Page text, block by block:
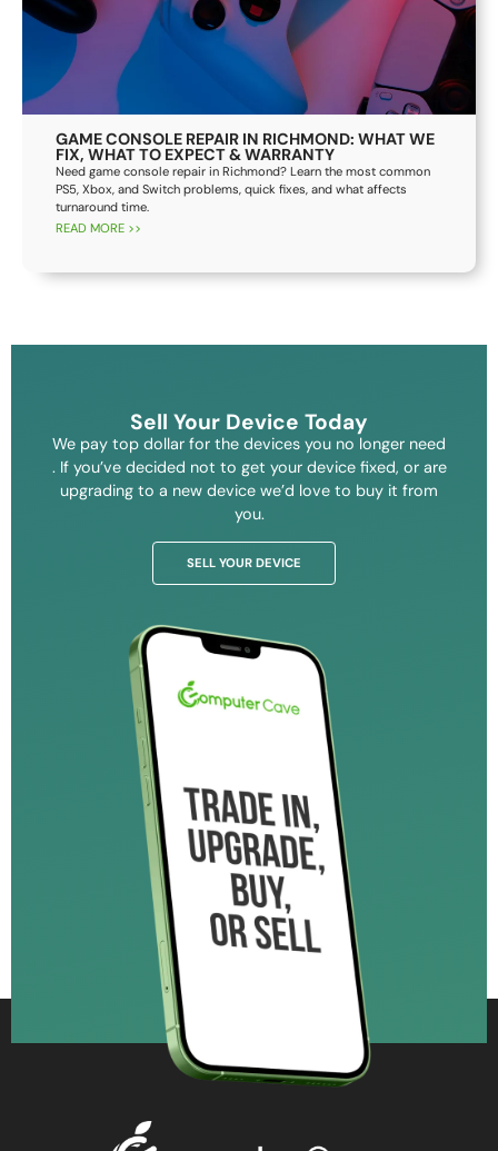
GAME CONSOLE REPAIR IN RICHMOND: WHAT WE
FIX, WHAT TO EXPECT & WARRANTY
Need game console repair in Richmond? Learn the most common
PS5, Xbox, and Switch problems, quick fixes, and what affects
turnaround time.
READ MORE >>
Sell Your Device Today
We pay top dollar for the devices you no longer need
. If you’ve decided not to get your device fixed, or are
upgrading to a new device we’d love to buy it from
you.
SELL YOUR DEVICE